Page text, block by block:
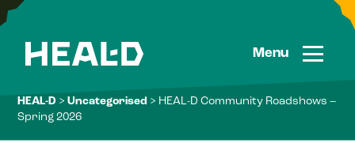
Skip
to
Menu
HEAL-D >Uncategorised > HEAL-D Community Roadshows –
Spring 2026